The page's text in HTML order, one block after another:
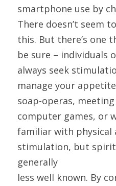
smartphone use by
There doesn’t seem
this. But there’s one
be sure – individuals
always seek
manage your
soap-operas,
computer games, or
familiar with physical
stimulation, but
generally
less well known. By